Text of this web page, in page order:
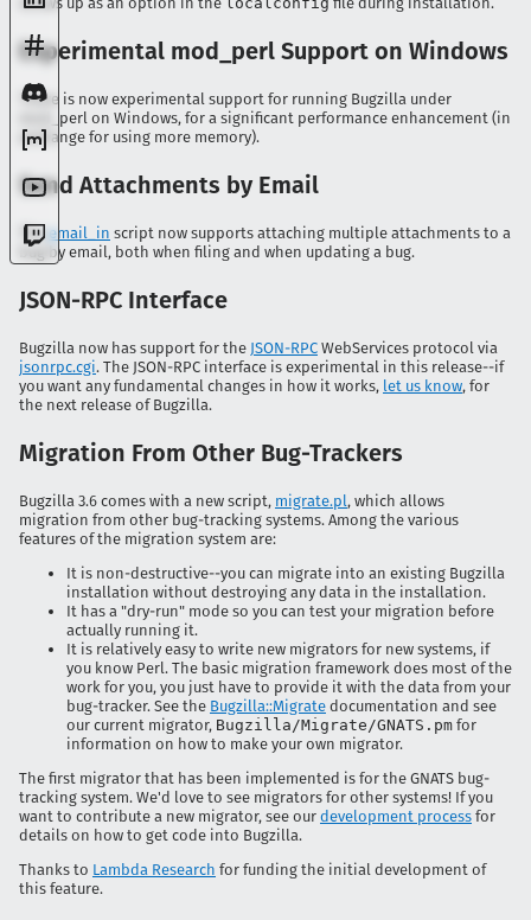
Experimental mod_perl Support on Windows
There is now experimental support for running Bugzilla under
mod_perl on Windows, for a significant performance enhancement (in
exchange for using more memory).
Send Attachments by Email
The email_in script now supports attaching multiple attachments to a
bug by email, both when filing and when updating a bug.
JSON-RPC Interface
Bugzilla now has support for the JSON-RPC WebServices protocol via
jsonrpc.cgi. The JSON-RPC interface is experimental in this release--if
you want any fundamental changes in how it works, let us know, for
the next release of Bugzilla.
Migration From Other Bug-Trackers
Bugzilla 3.6 comes with a new script, migrate.pl, which allows
migration from other bug-tracking systems. Among the various
features of the migration system are:
It is non-destructive--you can migrate into an existing Bugzilla
installation without destroying any data in the installation.
It has a "dry-run" mode so you can test your migration before
actually running it.
It is relatively easy to write new migrators for new systems, if
you know Perl. The basic migration framework does most of the
work for you, you just have to provide it with the data from your
bug-tracker. See the Bugzilla::Migrate documentation and see
our current migrator, Bugzilla/Migrate/GNATS.pm for
information on how to make your own migrator.
The first migrator that has been implemented is for the GNATS bug-
tracking system. We'd love to see migrators for other systems! If you
want to contribute a new migrator, see our development process for
details on how to get code into Bugzilla.
Thanks to Lambda Research for funding the initial development of
this feature.